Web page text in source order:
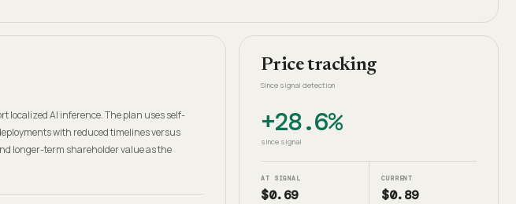
localized AI inference. The plan uses self-
with reduced timelines versus
longer-term shareholder value as the
Price tracking
Since signal detection
+28.6%
since signal
AT SIGNAL
$0.69
CURRENT
$0.89